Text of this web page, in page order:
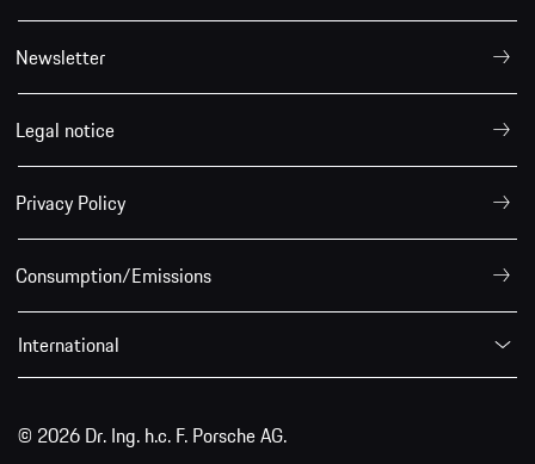
Newsletter
Legal notice
Privacy Policy
Consumption/Emissions
International
© 2026 Dr. Ing. h.c. F. Porsche AG.